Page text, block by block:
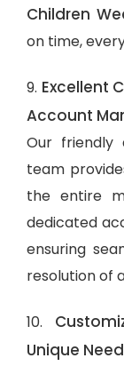
Children
on time,
9. Excellent
Account
Our friendly
team
the entire
dedicated
ensuring
resolution of
10.
Unique